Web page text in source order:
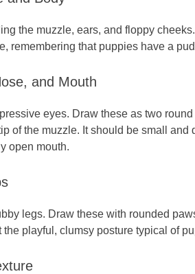
the muzzle, ears, and floppy cheeks.
remembering that puppies have a
and Mouth
eyes. Draw these as two
of the muzzle. It should be small and
open mouth.
legs. Draw these with rounded
the playful, clumsy posture typical of